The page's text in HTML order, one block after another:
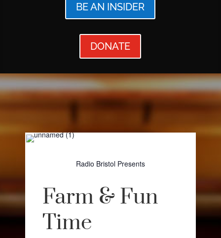
BE AN INSIDER
DONATE
Radio Bristol Presents
Farm & Fun
Time